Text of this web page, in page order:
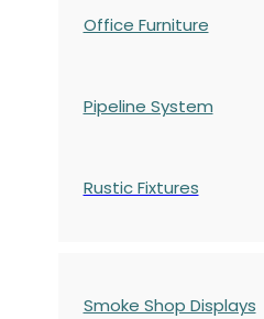
Office Furniture
Pipeline System
Rustic Fixtures
Smoke Shop Displays